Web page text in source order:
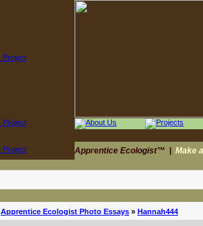
Apprentice Ecologist™ Make
Apprentice Ecologist Photo Essays » Hannah444